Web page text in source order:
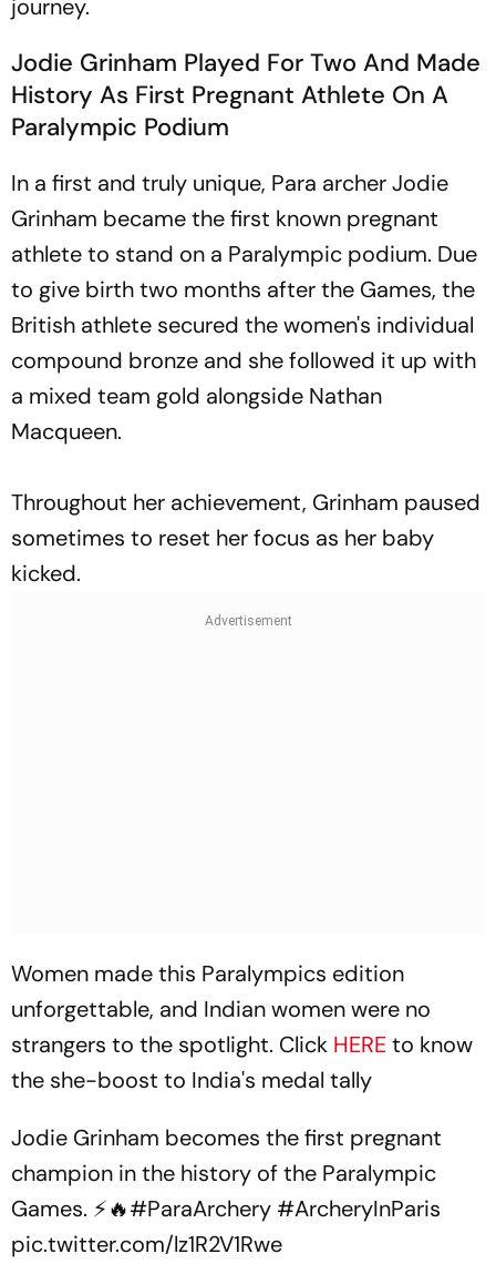
journey.
Jodie Grinham Played For Two And Made
History As First Pregnant Athlete On A
Paralympic Podium
In a first and truly unique, Para archer Jodie
Grinham became the first known pregnant
athlete to stand on a Paralympic podium. Due
to give birth two months after the Games, the
British athlete secured the women's individual
compound bronze and she followed it up with
a mixed team gold alongside Nathan
Macqueen.
Throughout her achievement, Grinham paused
sometimes to reset her focus as her baby
kicked.
Women made this Paralympics edition
unforgettable, and Indian women were no
strangers to the spotlight. Click HEREto know
the she-boost to India's medal tally
Jodie Grinham becomes the first pregnant
champion in the history of the Paralympic
Games. ⚡🔥#ParaArchery #ArcheryInParis
pic.twitter.com/lz1R2V1Rwe